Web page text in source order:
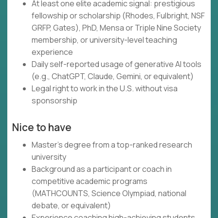
At least one elite academic signal: prestigious
fellowship or scholarship (Rhodes, Fulbright, NSF
GRFP, Gates), PhD, Mensa or Triple Nine Society
membership, or university-level teaching
experience
Daily self-reported usage of generative AI tools
(e.g., ChatGPT, Claude, Gemini, or equivalent)
Legal right to work in the U.S. without visa
sponsorship
Nice to have
Master's degree from a top-ranked research
university
Background as a participant or coach in
competitive academic programs
(MATHCOUNTS, Science Olympiad, national
debate, or equivalent)